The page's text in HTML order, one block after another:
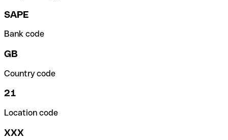
SAPE
Bank code
GB
Country code
21
Location code
XXX